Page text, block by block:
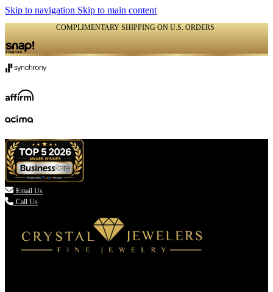
Skip to navigation Skip to main content
COMPLIMENTARY SHIPPING ON U.S. ORDERS
 Email Us
Call Us